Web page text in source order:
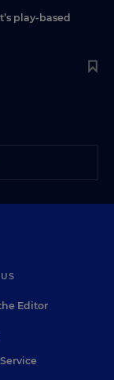
play-based
Editor